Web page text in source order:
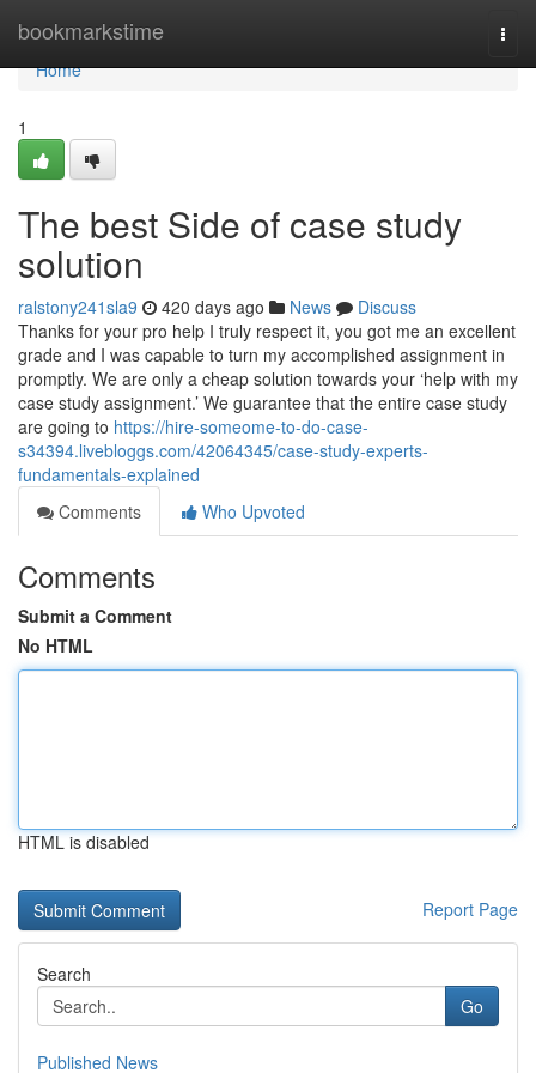
bookmarkstime
Home
Home
1
The best Side of case study
solution
ralstony241sla9 420 days ago News
Discuss
Thanks for your pro help I truly respect it, you got me an excellent
grade and I was capable to turn my accomplished assignment in
promptly. We are only a cheap solution towards your ‘help with my
case study assignment.’ We guarantee that the entire case study
are going to https://hire-someome-to-do-case-
s34394.livebloggs.com/42064345/case-study-experts-
fundamentals-explained
Comments
Who Upvoted
Comments
Submit a Comment
No HTML
HTML is disabled
Report Page
Search
Go
Published News